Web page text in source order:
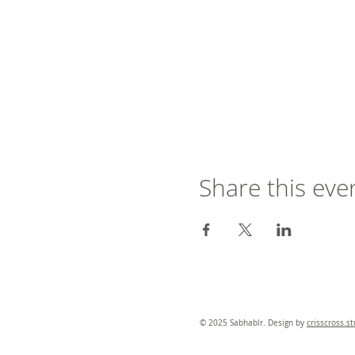
Share this
© 2025 Sabhablr. Design by